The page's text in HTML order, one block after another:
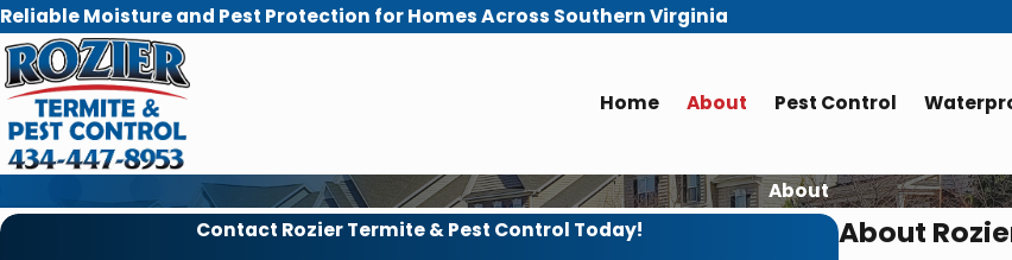
Reliable Moisture and Pest Protection for Homes Across Southern Virginia
Home About Pest Control
About
Contact Rozier Termite & Pest Control Today!
About